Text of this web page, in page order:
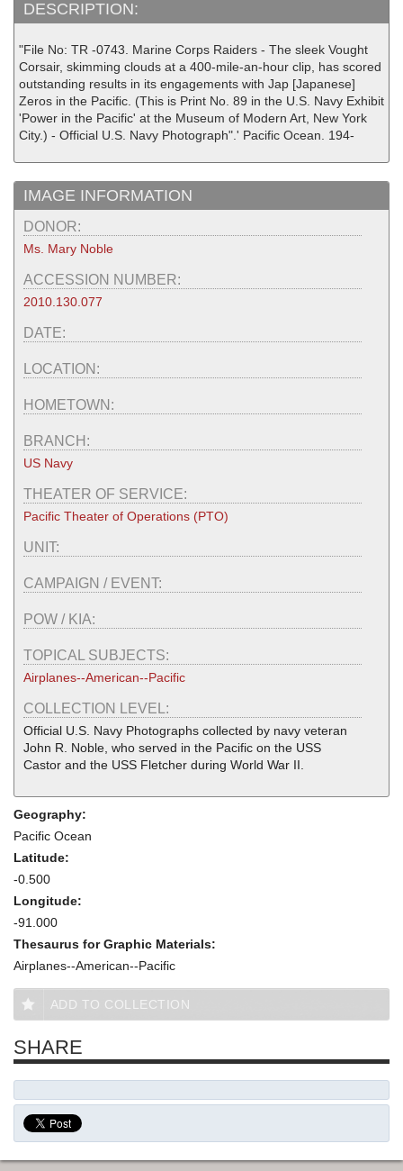
DESCRIPTION:
"File No: TR -0743. Marine Corps Raiders - The sleek Vought
Corsair, skimming clouds at a 400-mile-an-hour clip, has scored
outstanding results in its engagements with Jap [Japanese]
Zeros in the Pacific. (This is Print No. 89 in the U.S. Navy Exhibit
'Power in the Pacific' at the Museum of Modern Art, New York
City.) - Official U.S. Navy Photograph".' Pacific Ocean. 194-
IMAGE INFORMATION
DONOR:
Ms. Mary Noble
ACCESSION NUMBER:
2010.130.077
DATE:
LOCATION:
HOMETOWN:
BRANCH:
US Navy
THEATER OF SERVICE:
Pacific Theater of Operations (PTO)
UNIT:
CAMPAIGN / EVENT:
POW / KIA:
TOPICAL SUBJECTS:
Airplanes--American--Pacific
COLLECTION LEVEL:
Official U.S. Navy Photographs collected by navy veteran
John R. Noble, who served in the Pacific on the USS
Castor and the USS Fletcher during World War II.
Geography:
Pacific Ocean
Latitude:
-0.500
Longitude:
-91.000
Thesaurus for Graphic Materials:
Airplanes--American--Pacific
ADD TO COLLECTION
SHARE